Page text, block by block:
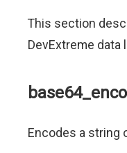
This section
DevExtreme data
Encodes a string